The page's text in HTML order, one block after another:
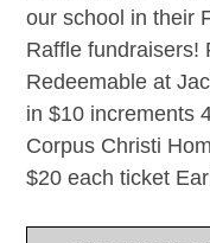
our school in their
Raffle fundraisers!
Redeemable at
in $10 increments
Corpus Christi
$20 each ticket